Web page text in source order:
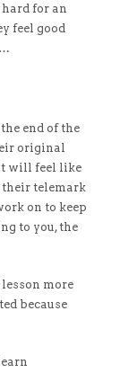
for an
feel good
end of the
original
will feel like
their telemark
on to keep
to you, the
more
because